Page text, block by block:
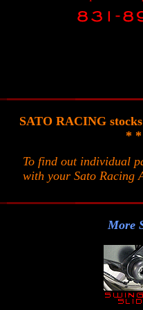
SATO RACING
*
To find out individual
with your Sato Racing
More